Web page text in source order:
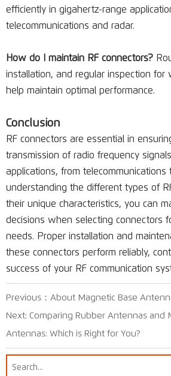
efficiently in gigahertz-range
telecommunications and radar.
How do I maintain RF connectors?
installation, and regular inspection for
help maintain optimal performance.
Conclusion
RF connectors are essential in
transmission of radio frequency
applications, from telecommunications
understanding the different types of
their unique characteristics, you can
decisions when selecting connectors
needs. Proper installation and
these connectors perform reliably,
success of your RF communication
Previous： About Magnetic Base
Next: Comparing Rubber Antennas and
Antennas: Which is Right for You?